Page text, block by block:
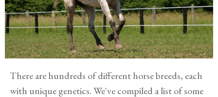
There are hundreds of different horse breeds, each
with unique genetics. We've compiled a list of some